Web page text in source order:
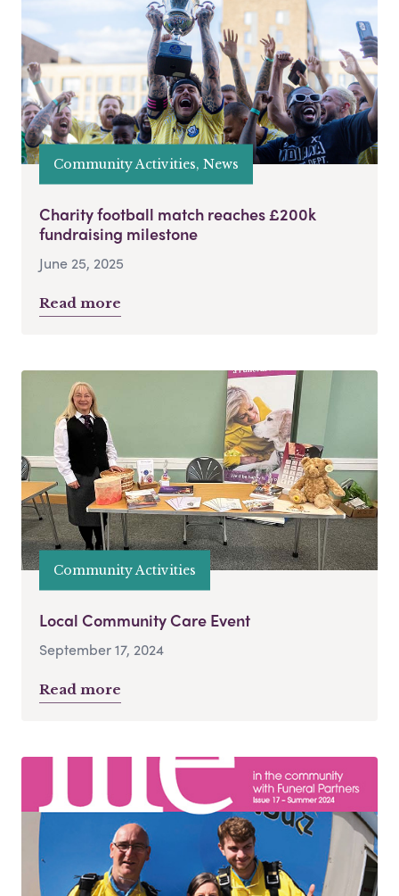
Community Activities, News
Charity football match reaches £200k
fundraising milestone
June 25, 2025
Read more
Community Activities
Local Community Care Event
September 17, 2024
Read more